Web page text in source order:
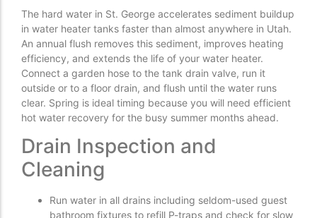
The hard water in St. George accelerates sediment buildup
in water heater tanks faster than almost anywhere in Utah.
An annual flush removes this sediment, improves heating
efficiency, and extends the life of your water heater.
Connect a garden hose to the tank drain valve, run it
outside or to a floor drain, and flush until the water runs
clear. Spring is ideal timing because you will need efficient
hot water recovery for the busy summer months ahead.
Drain Inspection and
Cleaning
Run water in all drains including seldom-used guest
bathroom fixtures to refill P-traps and check for slow